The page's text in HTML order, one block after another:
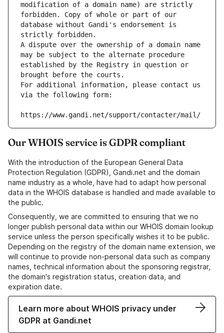
modification of a domain name) are strictly
forbidden. Copy of whole or part of our
database without Gandi's endorsement is
strictly forbidden.
A dispute over the ownership of a domain name
may be subject to the alternate procedure
established by the Registry in question or
brought before the courts.
For additional information, please contact us
via the following form:
https://www.gandi.net/support/contacter/mail/
Our WHOIS service is GDPR compliant
With the introduction of the European General Data
Protection Regulation (GDPR), Gandi.net and the domain
name industry as a whole, have had to adapt how personal
data in the WHOIS database is handled and made available to
the public.
Consequently, we are committed to ensuring that we no
longer publish personal data within our WHOIS domain lookup
service unless the person specifically wishes it to be public.
Depending on the registry of the domain name extension, we
will continue to provide non-personal data such as company
names, technical information about the sponsoring registrar,
the domain's registration status, creation data, and
expiration date.
Learn more about WHOIS privacy under
GDPR at Gandi.net